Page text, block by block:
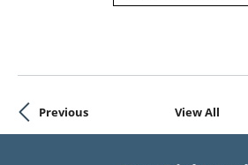
Previous View All